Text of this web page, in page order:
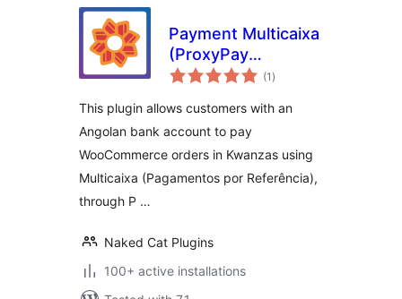
Payment Multicaixa
(ProxyPay
gateway) for(1 total
ratings
)
This plugin allows customers with an
Angolan bank account to pay
WooCommerce orders in Kwanzas using
Multicaixa (Pagamentos por Referência),
through P …
Naked Cat Plugins
100+ active installations